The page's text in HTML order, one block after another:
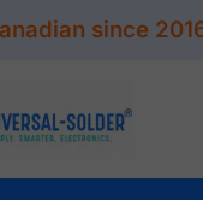
since